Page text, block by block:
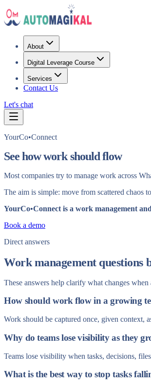
About
Digital Leverage Course
Services
Contact Us
Let's chat
YourCo•Connect
See how work should flow
Most companies try to manage work across
The aim is simple: move from scattered chaos
YourCo•Connect is a work management
Book a demo
Direct answers
Work management questions
These answers help clarify what changes
How should work flow in a growing
Work should be captured once, given context,
Why do teams lose visibility as they
Teams lose visibility when tasks, decisions,
What is the best way to stop tasks